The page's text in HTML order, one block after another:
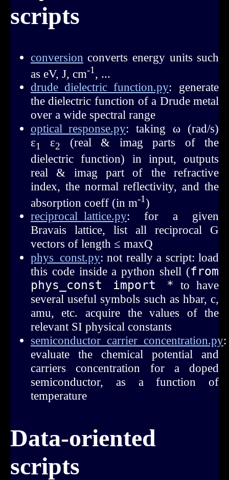
scripts
conversion converts energy units such
as eV, J, cm-1
, ...
drude_dielectric_function.py: generate
the dielectric function of a Drude metal
over a wide spectral range
optical_response.py: taking ω (rad/s)
ε1 ε2
(real & imag parts of the
dielectric function) in input, outputs
real & imag part of the refractive
index, the normal reflectivity, and the
absorption coeff (in m-1)
reciprocal_lattice.py: for a given
Bravais lattice, list all reciprocal G
vectors of length ≤ maxQ
phys_const.py: not really a script: load
this code inside a python shell (from
phys_const import * to have
several useful symbols such as hbar, c,
amu, etc. acquire the values of the
relevant SI physical constants
semiconductor_carrier_concentration.py:
evaluate the chemical potential and
carriers concentration for a doped
semiconductor, as a function of
temperature
Data-oriented
scripts